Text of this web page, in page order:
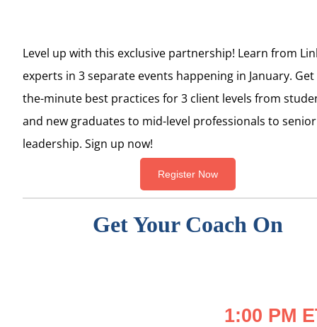
Level up with this exclusive partnership! Learn from
experts in 3 separate events happening in January.
the-minute best practices for 3 client levels from
and new graduates to mid-level professionals to senior
leadership. Sign up now!
Register Now
Get Your Coach On
1:00 PM